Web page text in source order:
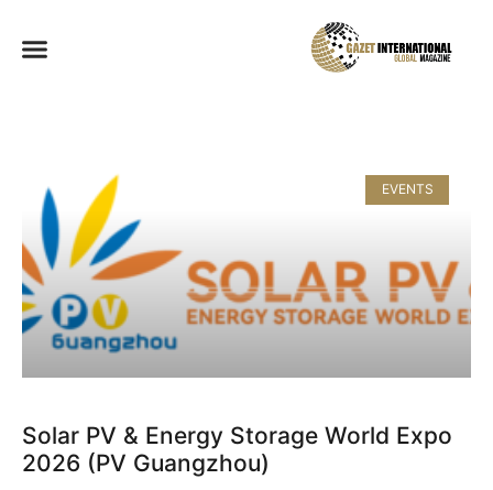
EVENTS
Solar PV & Energy Storage World Expo
2026 (PV Guangzhou)